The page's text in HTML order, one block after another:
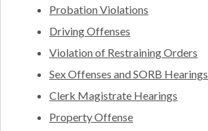
Probation Violations
Driving Offenses
Violation of Restraining Orders
Sex Offenses and SORB Hearings
Clerk Magistrate Hearings
Property Offense